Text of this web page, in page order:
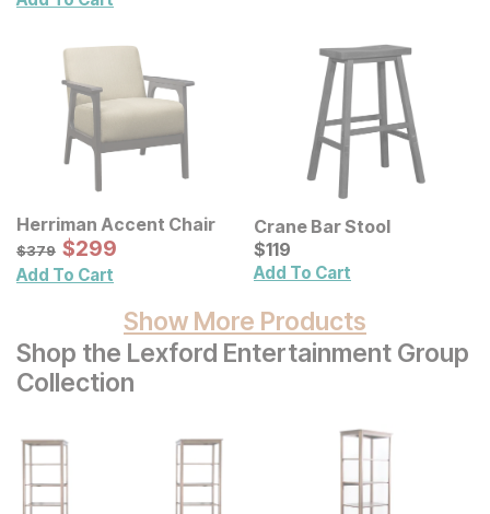
Herriman Accent Chair
Original Price:
$379
$379 Sale Price:
$299
$299
Add To Cart
Crane Bar Stool
Current Price
$119
$119
Add To Cart
Show More Products
Shop the Lexford Entertainment Group
Collection